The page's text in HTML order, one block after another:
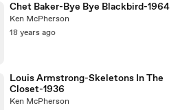
Chet Baker-Bye Bye Blackbird-1964
Ken McPherson
18 years ago
Louis Armstrong-Skeletons In The
Closet-1936
Ken McPherson